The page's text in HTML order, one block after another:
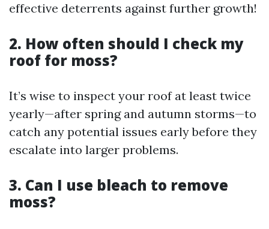
effective deterrents against further growth!
2. How often should I check my
roof for moss?
It’s wise to inspect your roof at least twice
yearly—after spring and autumn storms—to
catch any potential issues early before they
escalate into larger problems.
3. Can I use bleach to remove
moss?